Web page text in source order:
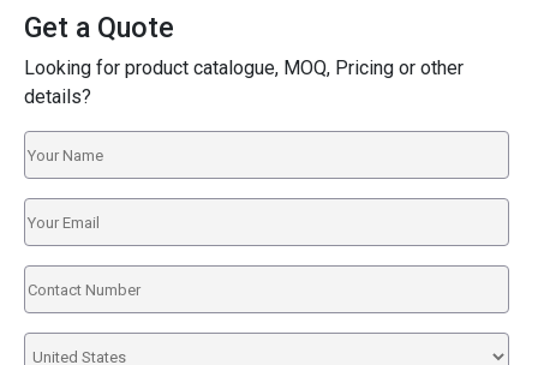
Get a Quote
Looking for product catalogue, MOQ, Pricing or other
details?